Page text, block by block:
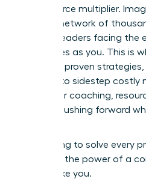
is your force multiplier.
curated network of
women leaders facing the
challenges as you. This is
answers, proven
wisdom to sidestep costly
source for coaching,
to keep pushing forward
Stop trying to solve every
Leverage the power of a
leaders like you.